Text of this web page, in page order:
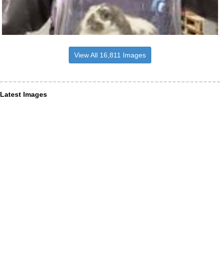
View All 16,811 Images
Latest Images